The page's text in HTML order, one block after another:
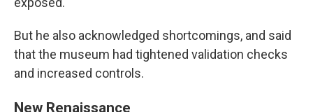
But he also acknowledged shortcomings, and said
that the museum had tightened validation checks
and increased controls.
New Renaissance